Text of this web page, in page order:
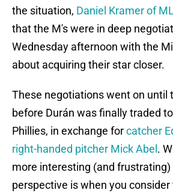
the situation, Daniel Kramer of
that the M's were in deep
Wednesday afternoon with the
about acquiring their star closer.
These negotiations went on until
before Durán was finally traded
Phillies, in exchange forcatcher
right-handed pitcher Mick Abel .
more interesting (and
perspective is when you